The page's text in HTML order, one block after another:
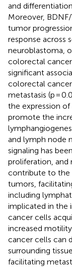
and
Moreover,
tumor
response across
neuroblastoma,
colorectal
significant
colorectal
metastasis (p =
the expression of
promote the
and lymph node
signaling has
proliferation, and
contribute to the
tumors,
including
implicated in the
cancer cells
increased
cancer cells can
surrounding
facilitating